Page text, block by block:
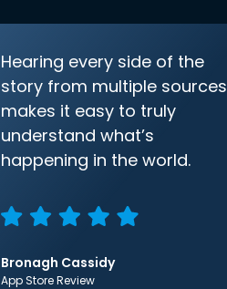
Hearing every side of the
story from multiple sources
makes it easy to truly
understand what’s
happening in the world.
Bronagh Cassidy
App Store Review